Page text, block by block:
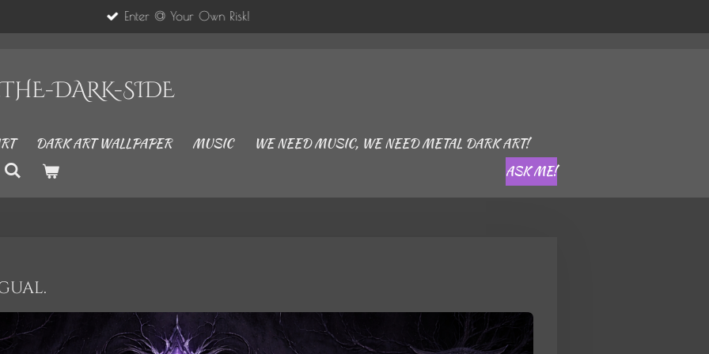
Enter @ Your Own Risk!
DARK-SIDE
DARK ART WALLPAPER MUSIC
WE NEED MUSIC, WE NEED METAL DARK ART!
ASK ME!